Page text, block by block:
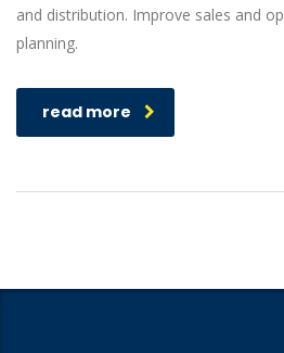
and distribution. Improve sales and
planning.
read more